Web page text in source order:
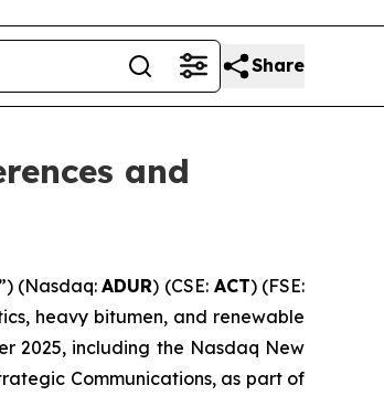
Share
and
(Nasdaq:ADUR) (CSE:ACT) (FSE:
heavy bitumen, and renewable
2025, including the Nasdaq New
Communications, as part of